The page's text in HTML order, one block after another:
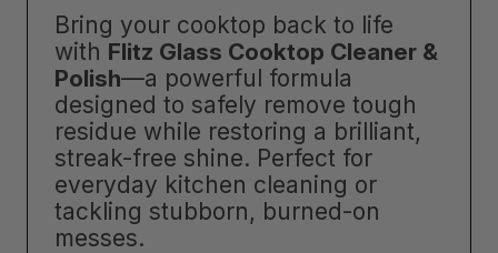
Bring your cooktop back to life
with Flitz Glass Cooktop Cleaner &
Polish—a powerful formula
designed to safely remove tough
residue while restoring a brilliant,
streak-free shine. Perfect for
everyday kitchen cleaning or
tackling stubborn, burned-on
messes.